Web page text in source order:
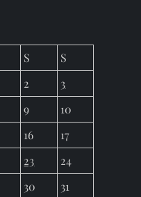
S
S
2
3
9
10
16
17
23
24
30 31